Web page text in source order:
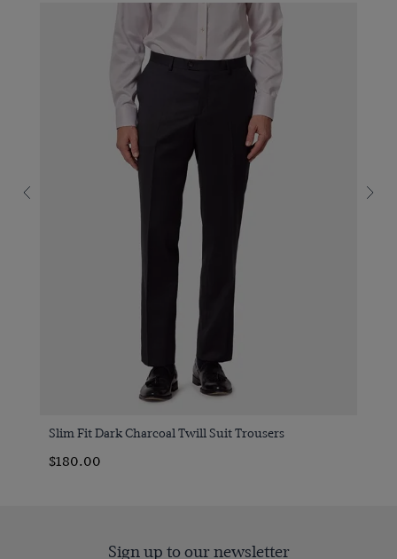
Slim Fit Dark Charcoal Twill Suit Trousers
$‌180.00
Sign up to our newsletter